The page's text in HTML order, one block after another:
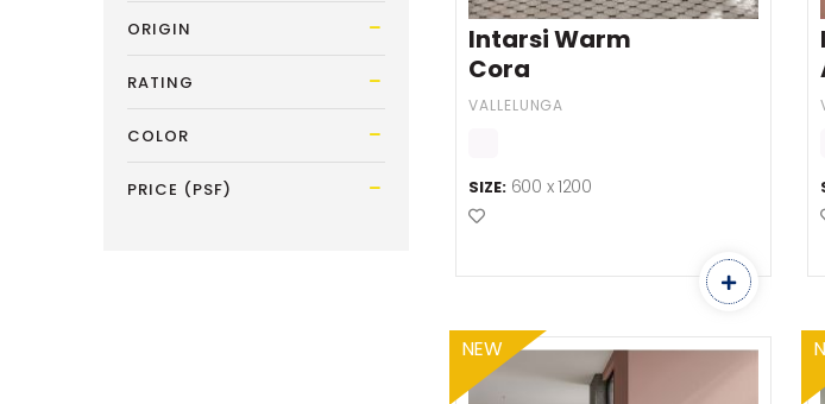
Intarsi Warm
Cora
VALLELUNGA
SIZE: 600 x 1200
Add to Favourites
NEW
ORIGIN
RATING
COLOR
PRICE (PSF)